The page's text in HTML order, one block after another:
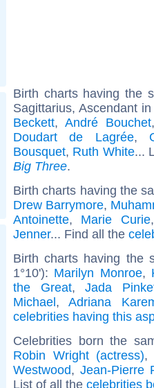
Birth charts having the
Sagittarius, Ascendant
Beckett,André Bouchet
Doudart de Lagrée,
Bousquet, Ruth White...
Big Three.
Birth charts having the
Drew Barrymore,
Antoinette, Marie Curie
Jenner... Find all the
Birth charts having the
1°10'): Marilyn Monroe,
the Great,Jada
Michael,Adriana
celebrities having this
Celebrities born the
Robin Wright (actress)
Westwood, Jean-Pierre
List of all the celebrities